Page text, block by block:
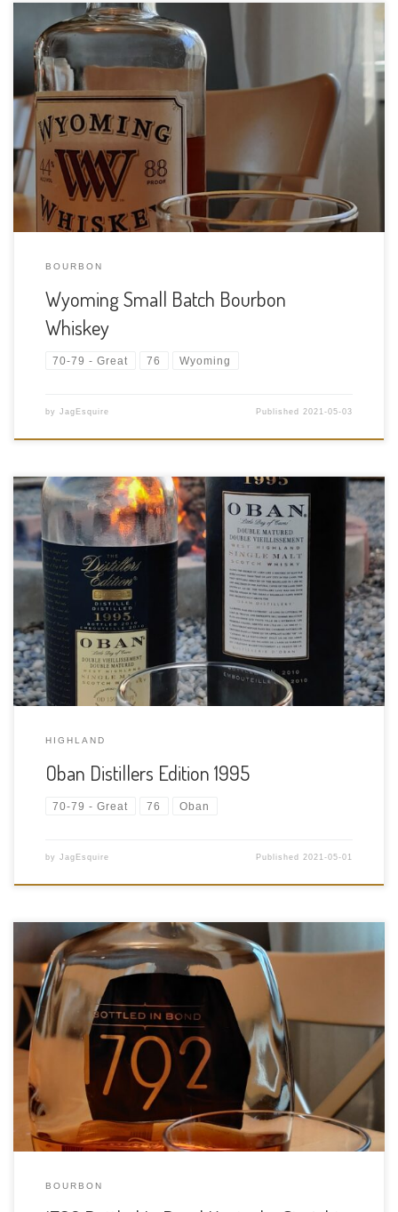
Tasting Date: 2021-05-03 Region: American whiskey Type:
Bourbon Age Statement: NAS Size: 750ml ABV: 44% ABV Cask
Type: Charred white oak barrels Distiller: Wyoming Whiskey
Inc. Location: Kirby, Wyoming Bottler: Wyoming Whiskey Inc.
Purchase Location: Chateau Louis Liquor Store 11450 […]
BOURBON
Wyoming Small Batch Bourbon
Whiskey
70-79 - Great 76 Wyoming
by JagEsquire Published 2021-05-03
Tasting Date: 2021-04-30 Region: Scotch Whisky – Highland
Type: Single malt Age Statement: 15 Years Size: 750ml ABV: 43%
ABV Cask Type: Ex-bourbon American oak casks for 14 years
then a second maturation in Montilla Fino Sherry Casks
Distiller: Oban […]
HIGHLAND
Oban Distillers Edition 1995
70-79 - Great 76 Oban
by JagEsquire Published 2021-05-01
Tasting Date: 2021-04-29 Region: American Whiskey Type:
Bourbon Age Statement: NAS (Has to be at least 4 years old to
qualify for BIB) Size: 750ml ABV: 50% ABV Cask Type: New
charred American oak Distiller: Barton 1792 Distillery Location:
BOURBON